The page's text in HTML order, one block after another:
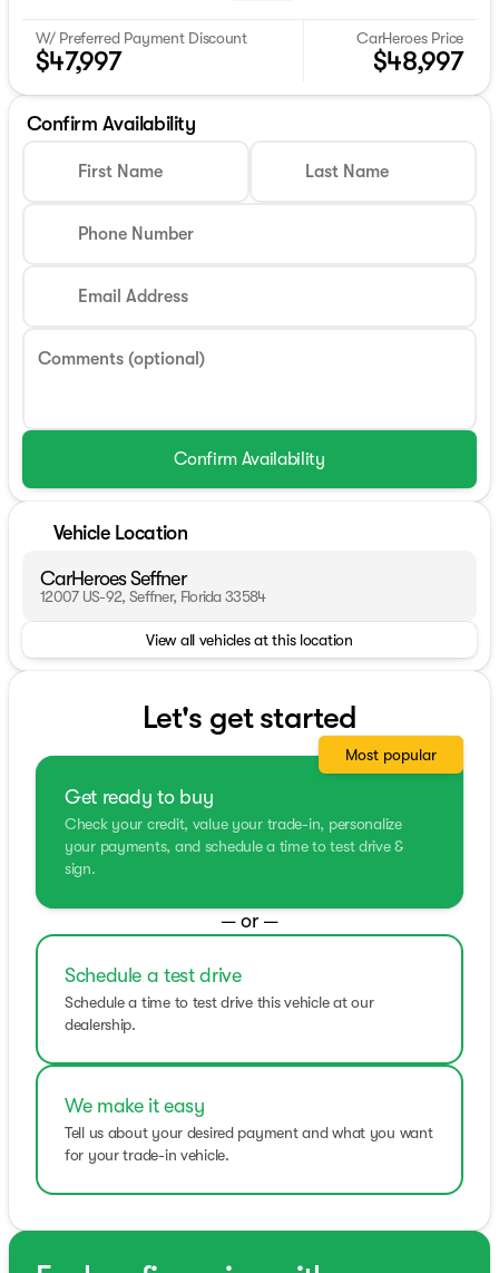
W/ Preferred Payment Discount
$47,997
CarHeroes Price
$48,997
Confirm Availability
First Name Last Name
Phone Number
Email Address
Comments (optional)
Confirm Availability
Vehicle Location
CarHeroes Seffner
12007 US-92, Seffner, Florida 33584
View all vehicles at this location
Let's get started
Get ready to buy
Check your credit, value your trade-in, personalize
your payments, and schedule a time to test drive &
sign.
Most popular
— or —
Schedule a test drive
Schedule a time to test drive this vehicle at our
dealership.
We make it easy
Tell us about your desired payment and what you want
for your trade-in vehicle.